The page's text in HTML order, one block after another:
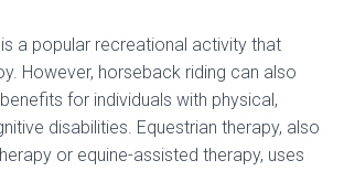
a popular recreational activity that
However, horseback riding can also
for individuals with physical,
disabilities. Equestrian therapy, also
or equine-assisted therapy, uses